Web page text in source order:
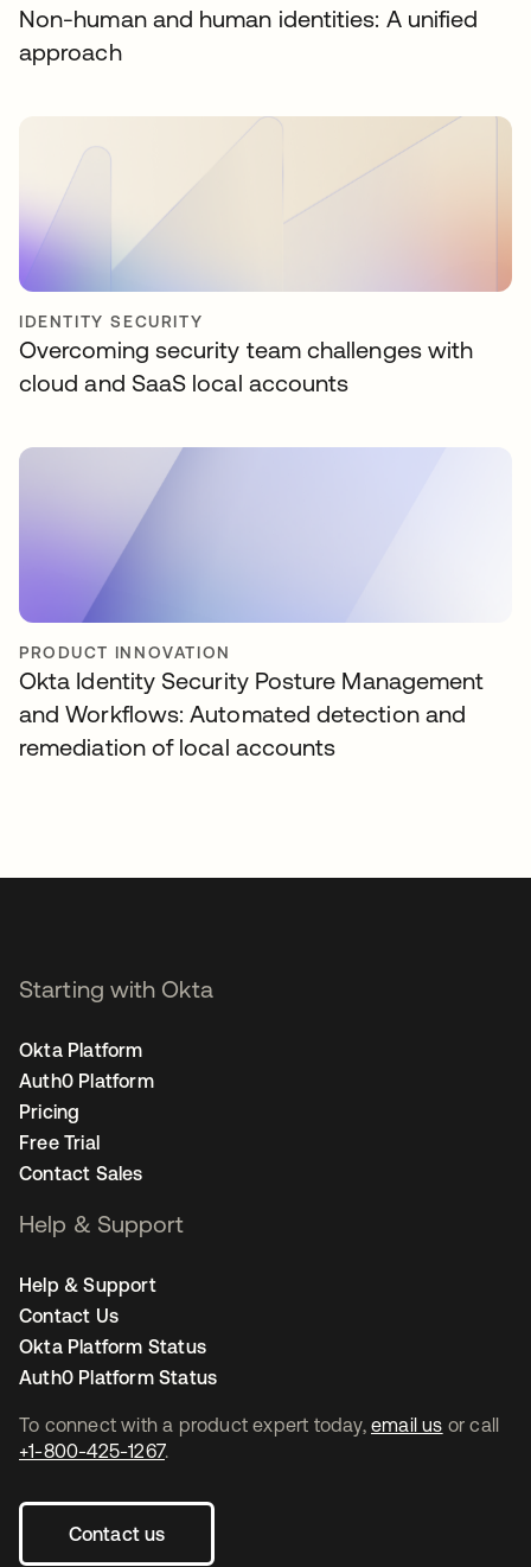
Non-human and human identities: A unified
approach
IDENTITY SECURITY
Overcoming security team challenges with
cloud and SaaS local accounts
PRODUCT INNOVATION
Okta Identity Security Posture Management
and Workflows: Automated detection and
remediation of local accounts
To connect with a product expert today, email us or call
+1-800-425-1267.
Contact us
Starting with Okta
Okta Platform
Auth0 Platform
Pricing
Free Trial
Contact Sales
Help & Support
Help & Support
Contact Us
Okta Platform Status
Auth0 Platform Status